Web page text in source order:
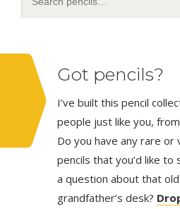
Got pencils?
I’ve built this pencil
people just like you,
Do you have any rare or
pencils that you’d like
a question about that
grandfather’s desk?